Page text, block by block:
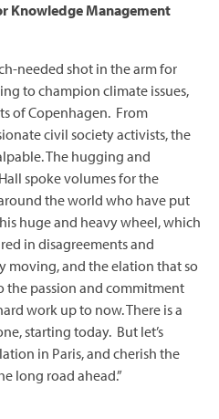
Knowledge Management
needed shot in the arm for
to champion climate issues,
of Copenhagen. From
civil society activists, the
The hugging and
spoke volumes for the
the world who have put
huge and heavy wheel, which
in disagreements and
moving, and the elation that so
the passion and commitment
work up to now. There is a
starting today. But let’s
in Paris, and cherish the
long road ahead.”